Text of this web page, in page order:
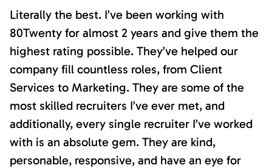
Literally the best. I’ve been working with
80Twenty for almost 2 years and give them the
highest rating possible. They’ve helped our
company fill countless roles, from Client
Services to Marketing. They are some of the
most skilled recruiters I’ve ever met, and
additionally, every single recruiter I’ve worked
with is an absolute gem. They are kind,
personable, responsive, and have an eye for